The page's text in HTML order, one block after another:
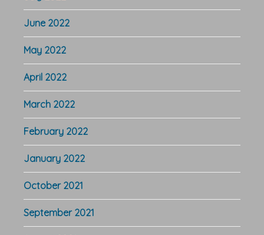
June 2022
May 2022
April 2022
March 2022
February 2022
January 2022
October 2021
September 2021